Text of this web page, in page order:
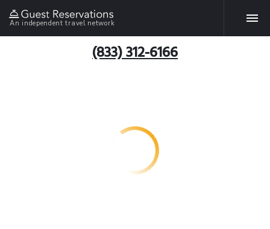
An independent travel network
(833) 312-6166